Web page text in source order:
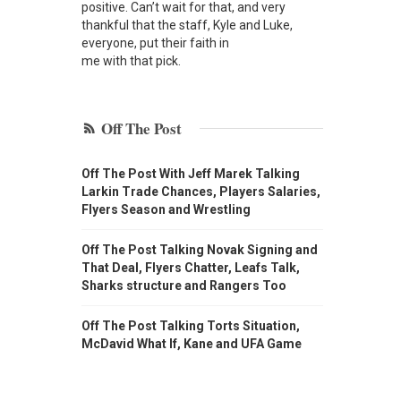
positive. Can’t wait for that, and very
thankful that the staff, Kyle and Luke,
everyone, put their faith in
me with that pick.
Off The Post
Off The Post With Jeff Marek Talking
Larkin Trade Chances, Players Salaries,
Flyers Season and Wrestling
Off The Post Talking Novak Signing and
That Deal, Flyers Chatter, Leafs Talk,
Sharks structure and Rangers Too
Off The Post Talking Torts Situation,
McDavid What If, Kane and UFA Game